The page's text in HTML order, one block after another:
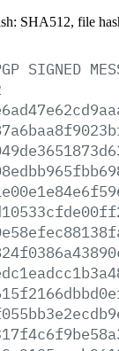
SHA512, file
SIGNED